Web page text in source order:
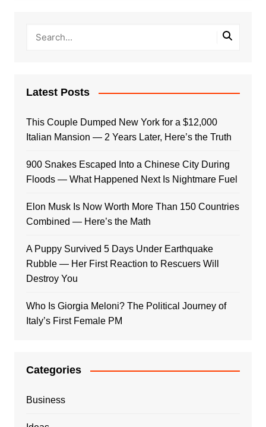
Latest Posts
This Couple Dumped New York for a $12,000
Italian Mansion — 2 Years Later, Here’s the Truth
900 Snakes Escaped Into a Chinese City During
Floods — What Happened Next Is Nightmare Fuel
Elon Musk Is Now Worth More Than 150 Countries
Combined — Here’s the Math
A Puppy Survived 5 Days Under Earthquake
Rubble — Her First Reaction to Rescuers Will
Destroy You
Who Is Giorgia Meloni? The Political Journey of
Italy’s First Female PM
Categories
Business